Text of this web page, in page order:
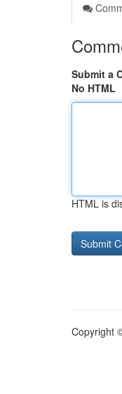
Submit a
No HTML
HTML is
Copyright